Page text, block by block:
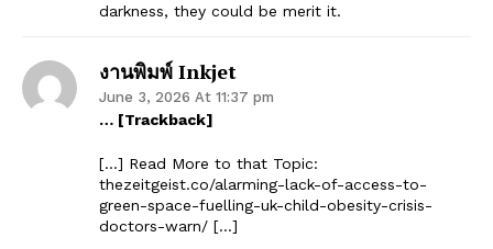
darkness, they could be merit it.
งานพิมพ์ Inkjet
June 3, 2026 At 11:37 pm
… [Trackback]
[…] Read More to that Topic:
thezeitgeist.co/alarming-lack-of-access-to-
green-space-fuelling-uk-child-obesity-crisis-
doctors-warn/ […]